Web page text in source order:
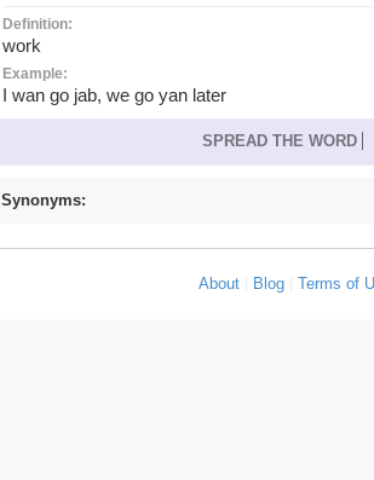
Definition:
work
Example:
I wan go jab, we go yan later
SPREAD THE WORD
Synonyms:
About Blog |Terms of